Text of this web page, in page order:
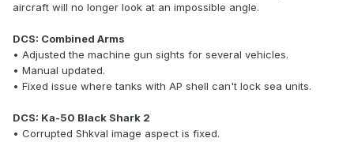
aircraft will no longer look at an impossible angle.
DCS: Combined Arms
• Adjusted the machine gun sights for several vehicles.
• Manual updated.
• Fixed issue where tanks with AP shell can't lock sea units.
DCS: Ka-50 Black Shark 2
• Corrupted Shkval image aspect is fixed.